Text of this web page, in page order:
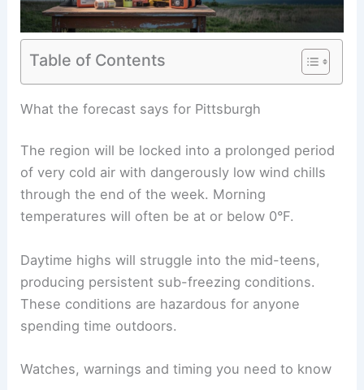
Table of Contents
RELATED Preparing for Extreme Weather in
What the forecast says for Pittsburgh
The region will be locked into a prolonged period
through the end of the week. Morning
temperatures will often be at or below 0°F.
Daytime highs will struggle into the mid-teens,
These conditions are hazardous for anyone